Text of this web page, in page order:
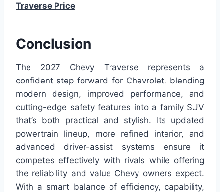
Traverse Price
Conclusion
The 2027 Chevy Traverse represents a
confident step forward for Chevrolet, blending
modern design, improved performance, and
cutting-edge safety features into a family SUV
that’s both practical and stylish. Its updated
powertrain lineup, more refined interior, and
advanced driver-assist systems ensure it
competes effectively with rivals while offering
the reliability and value Chevy owners expect.
With a smart balance of efficiency, capability,